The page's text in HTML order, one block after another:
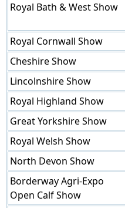
Royal Bath & West Show
Royal Cornwall Show
Cheshire Show
Lincolnshire Show
Royal Highland Show
Great Yorkshire Show
Royal Welsh Show
North Devon Show
Borderway Agri-Expo
Open Calf Show